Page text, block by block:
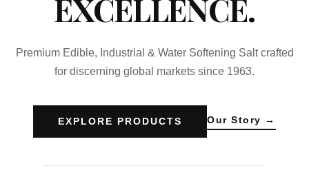
EXCELLENCE.
Premium Edible, Industrial & Water Softening Salt crafted
for discerning global markets since 1963.
EXPLORE PRODUCTS Our Story →